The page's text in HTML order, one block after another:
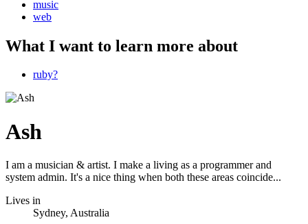
music
web
What I want to learn more about
ruby?
Ash
I am a musician & artist. I make a living as a programmer and
system admin. It's a nice thing when both these areas coincide...
Lives in
Sydney, Australia